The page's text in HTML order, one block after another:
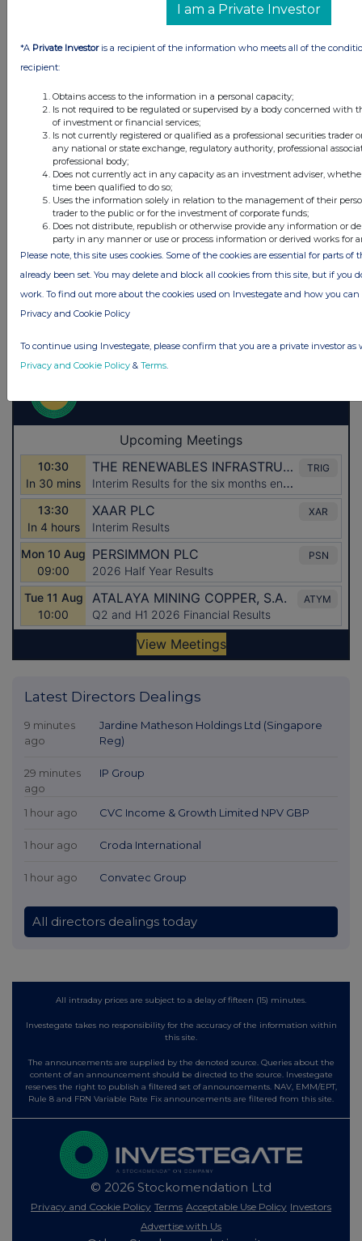
FTSE quotesby TradingView
Latest Directors Dealings
9 minutes
ago
Jardine Matheson Holdings Ltd (Singapore
Reg)
29 minutes
ago
IP Group
1 hour ago CVC Income & Growth Limited NPV GBP
1 hour ago Croda International
1 hour ago Convatec Group
All directors dealings today
All intraday prices are subject to a delay of fifteen (15) minutes.
Investegate takes no responsibility for the accuracy of the information within
this site.
The announcements are supplied by the denoted source. Queries about the
content of an announcement should be directed to the source. Investegate
reserves the right to publish a filtered set of announcements. NAV, EMM/EPT,
Rule 8 and FRN Variable Rate Fix announcements are filtered from this site.
© 2026 Stockomendation Ltd
Privacy and Cookie Policy Terms Acceptable Use Policy Investors
Advertise with Us
I am a Private Investor
*A Private Investoris a recipient of the information who meets all of the
recipient:
Obtains access to the information in a personal capacity;
Is not required to be regulated or supervised by a body concerned with
of investment or financial services;
Is not currently registered or qualified as a professional securities trader
any national or state exchange, regulatory authority, professional
professional body;
Does not currently act in any capacity as an investment adviser,
time been qualified to do so;
Uses the information solely in relation to the management of their
trader to the public or for the investment of corporate funds;
Does not distribute, republish or otherwise provide any information or
party in any manner or use or process information or derived works for
Please note, this site uses cookies. Some of the cookies are essential for parts of
already been set. You may delete and block all cookies from this site, but if you
work. To find out more about the cookies used on Investegate and how you
Privacy and Cookie Policy
To continue using Investegate, please confirm that you are a private investor as
Privacy and Cookie Policy & Terms